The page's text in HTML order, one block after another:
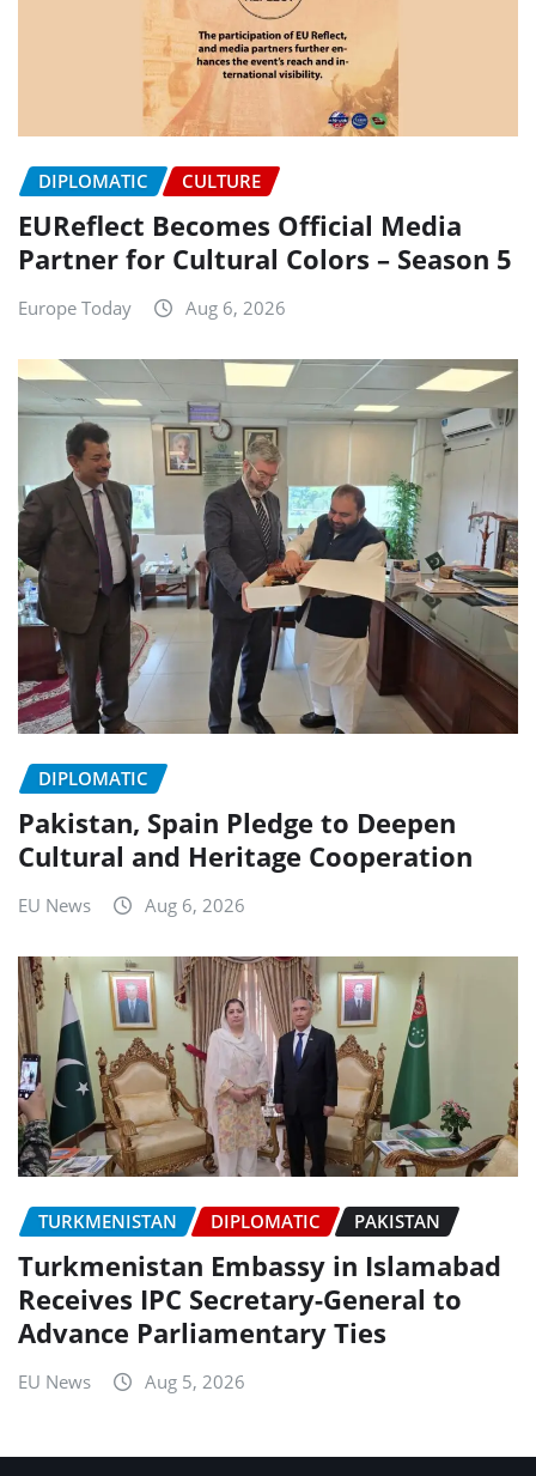
DIPLOMATIC CULTURE
EUReflect Becomes Official Media
Partner for Cultural Colors – Season 5
Europe Today Aug 6, 2026
DIPLOMATIC
Pakistan, Spain Pledge to Deepen
Cultural and Heritage Cooperation
EU News Aug 6, 2026
TURKMENISTAN DIPLOMATIC PAKISTAN
Turkmenistan Embassy in Islamabad
Receives IPC Secretary-General to
Advance Parliamentary Ties
EU News Aug 5, 2026